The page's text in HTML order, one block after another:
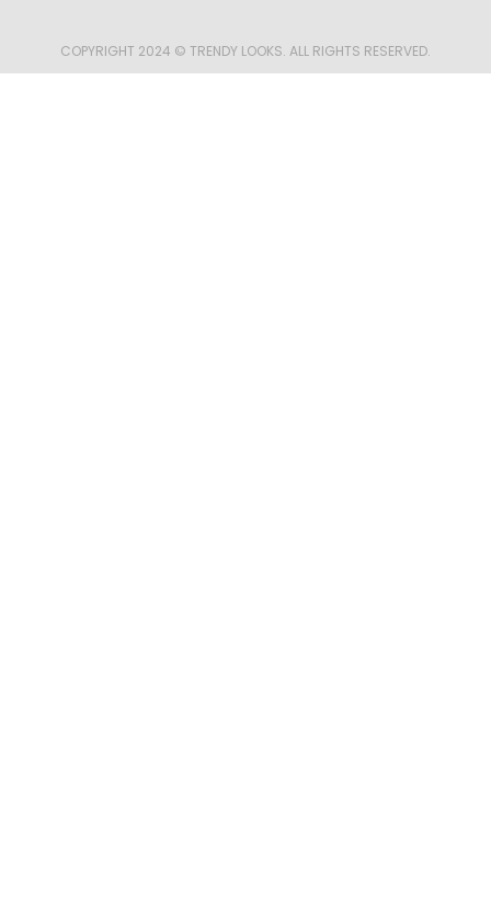
COPYRIGHT 2024 © TRENDY LOOKS. ALL RIGHTS RESERVED.